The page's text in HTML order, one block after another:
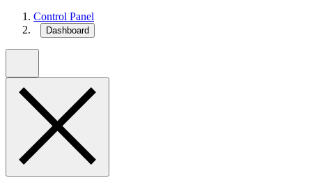
Control Panel
Dashboard